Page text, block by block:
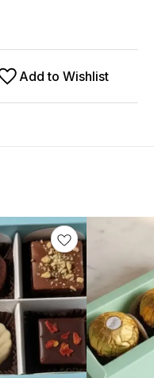
Add to Wishlist